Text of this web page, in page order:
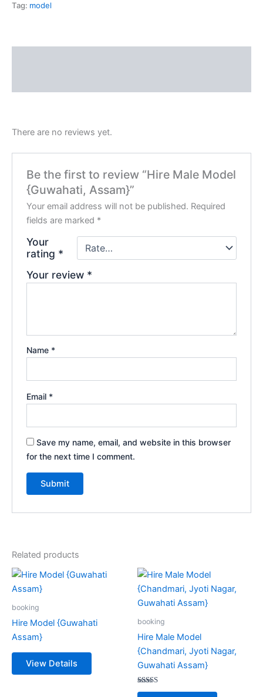
Tag: model
There are no reviews yet.
Be the first to review “Hire Male Model
{Guwahati, Assam}”
Your email address will not be published. Required
fields are marked *
Your
rating *
Your review *
Name *
Email *
Save my name, email, and website in this browser
for the next time I comment.
Related products
booking
Hire Model {Guwahati
Assam}
View Details
booking
Hire Male Model
{Chandmari, Jyoti Nagar,
Guwahati Assam}
Rated